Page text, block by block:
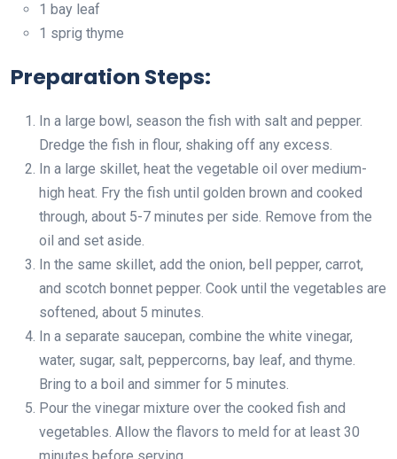
1 bay leaf
1 sprig thyme
Preparation Steps:
In a large bowl, season the fish with salt and pepper.
Dredge the fish in flour, shaking off any excess.
In a large skillet, heat the vegetable oil over medium-
high heat. Fry the fish until golden brown and cooked
through, about 5-7 minutes per side. Remove from the
oil and set aside.
In the same skillet, add the onion, bell pepper, carrot,
and scotch bonnet pepper. Cook until the vegetables are
softened, about 5 minutes.
In a separate saucepan, combine the white vinegar,
water, sugar, salt, peppercorns, bay leaf, and thyme.
Bring to a boil and simmer for 5 minutes.
Pour the vinegar mixture over the cooked fish and
vegetables. Allow the flavors to meld for at least 30